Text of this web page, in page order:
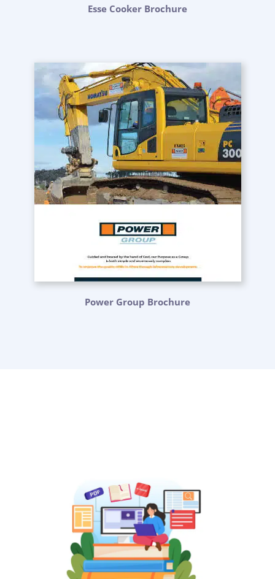
Esse Cooker Brochure
Power Group Brochure